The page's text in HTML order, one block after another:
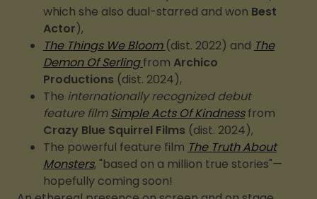
which she also dual-starred and won Best
Actor),
The Things We Bloom (dist. 2022) and The
Demon Of Serling from Archico
Productions (dist. 2024),
The internationally recognized debut
feature film Simple Acts Of Kindnessfrom
Crazy Blue Squirrel Films (dist. 2024),
The powerful feature film The Truth About
Monsters, "based on a million true stories"—
hopefully coming soon!